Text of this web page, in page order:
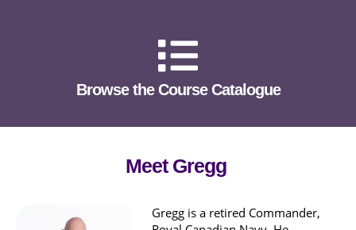
Browse the Course Catalogue
Meet Gregg
Gregg is a retired Commander,